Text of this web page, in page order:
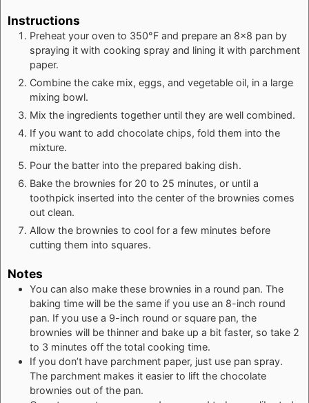
Instructions
Preheat your oven to 350°F and prepare an 8x8 pan by
spraying it with cooking spray and lining it with parchment
paper.
Combine the cake mix, eggs, and vegetable oil, in a large
mixing bowl.
Mix the ingredients together until they are well combined.
If you want to add chocolate chips, fold them into the
mixture.
Pour the batter into the prepared baking dish.
Bake the brownies for 20 to 25 minutes, or until a
toothpick inserted into the center of the brownies comes
out clean.
Allow the brownies to cool for a few minutes before
cutting them into squares.
Notes
You can also make these brownies in a round pan. The
baking time will be the same if you use an 8-inch round
pan. If you use a 9-inch round or square pan, the
brownies will be thinner and bake up a bit faster, so take 2
to 3 minutes off the total cooking time.
If you don’t have parchment paper, just use pan spray.
The parchment makes it easier to lift the chocolate
brownies out of the pan.